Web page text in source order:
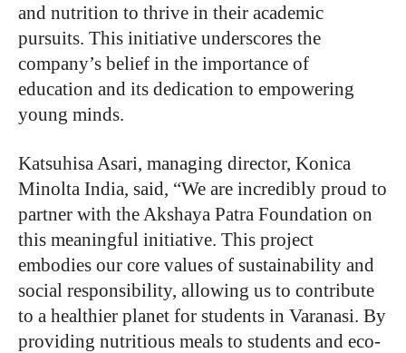
and nutrition to thrive in their academic
pursuits. This initiative underscores the
company’s belief in the importance of
education and its dedication to empowering
young minds.
Katsuhisa Asari, managing director, Konica
Minolta India, said, “We are incredibly proud to
partner with the Akshaya Patra Foundation on
this meaningful initiative. This project
embodies our core values of sustainability and
social responsibility, allowing us to contribute
to a healthier planet for students in Varanasi. By
providing nutritious meals to students and eco-